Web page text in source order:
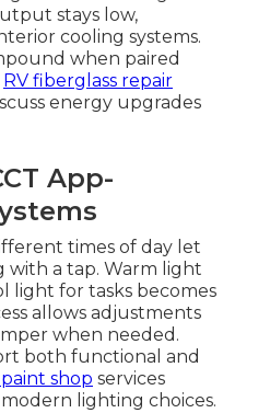
stays low,
cooling systems.
when paired
RV fiberglass repair
energy upgrades
App-
times of day let
a tap. Warm light
light for tasks becomes
allows adjustments
when needed.
both functional and
paint shop services
lighting choices.